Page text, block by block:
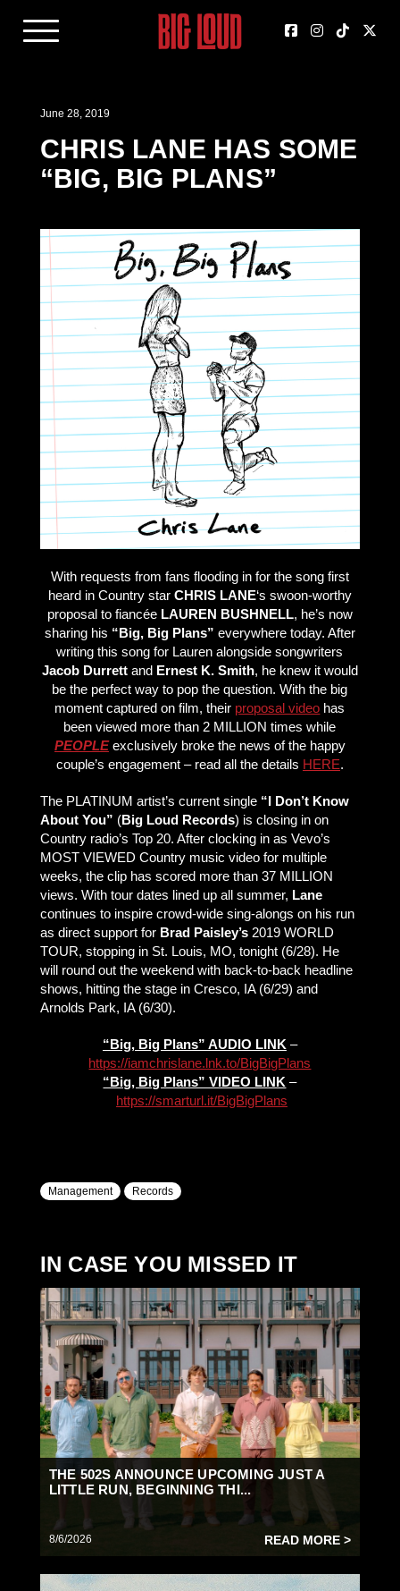
June 28, 2019
CHRIS LANE HAS SOME
“BIG, BIG PLANS”
With requests from fans flooding in for the song first
heard in Country star CHRIS LANE‘s swoon-worthy
proposal to fiancée LAUREN BUSHNELL, he’s now
sharing his “Big, Big Plans” everywhere today. After
writing this song for Lauren alongside songwriters
Jacob Durrettand Ernest K. Smith, he knew it would
be the perfect way to pop the question. With the big
moment captured on film, their proposal video has
been viewed more than 2 MILLION times while
PEOPLE exclusively broke the news of the happy
couple’s engagement – read all the details HERE.
The PLATINUM artist’s current single “I Don’t Know
About You” (Big Loud Records) is closing in on
Country radio’s Top 20. After clocking in as Vevo’s
MOST VIEWED Country music video for multiple
weeks, the clip has scored more than 37 MILLION
views. With tour dates lined up all summer, Lane
continues to inspire crowd-wide sing-alongs on his run
as direct support for Brad Paisley’s2019 WORLD
TOUR, stopping in St. Louis, MO, tonight (6/28). He
will round out the weekend with back-to-back headline
shows, hitting the stage in Cresco, IA (6/29) and
Arnolds Park, IA (6/30).
“Big, Big Plans” AUDIO LINK –
https://iamchrislane.lnk.to/BigBigPlans
“Big, Big Plans” VIDEO LINK –
https://smarturl.it/BigBigPlans
Management Records
IN CASE YOU MISSED IT
THE 502S ANNOUNCE UPCOMING JUST A
LITTLE RUN, BEGINNING THI...
8/6/2026 READ MORE >